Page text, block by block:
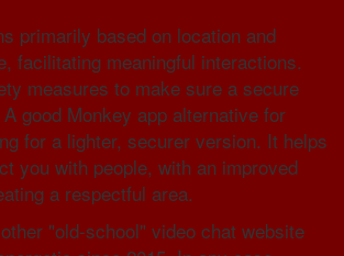
primarily based on location and
facilitating meaningful interactions.
measures to make sure a secure
good Monkey app alternative for
for a lighter, securer version. It helps
you with people, with an improved
a respectful area.
"old-school" video chat website